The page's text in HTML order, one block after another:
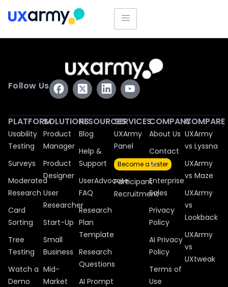
Follow Us
PLATFORM
Usability
Testing
Surveys
Moderated
Research
Card
Sorting
Tree
Testing
Watch a
Demo
SOLUTIONS
Product
Manager
Product
Designer
User
Researcher
Start-Up
Small
Business
Mid-
Market
RESOURCES
Blog
Help &
Support
UserAdvocate
FAQ
Research
Plan
Template
Research
Questions
AI Prompt
SERVICES
UXArmy
Panel
Become a tester
Participant
Recruitment
COMPANY
About Us
Contact
Us
Enterprise
Sales
Privacy
Policy
AI Privacy
Policy
Terms of
Use
COMPARE
UXArmy
vs Lyssna
UXArmy
vs Maze
UXArmy
vs
Lookback
UXArmy
vs
UXtweak